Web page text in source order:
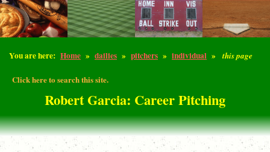
You are here: Home » dailies » pitchers » individual » this page
Click here to search this site.
Robert Garcia: Career Pitching